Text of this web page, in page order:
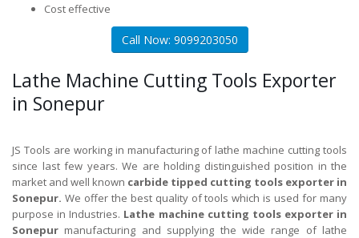
Cost effective
Call Now: 9099203050
Lathe Machine Cutting Tools Exporter
in Sonepur
JS Tools are working in manufacturing of lathe machine cutting tools
since last few years. We are holding distinguished position in the
market and well known carbide tipped cutting tools exporter in
Sonepur. We offer the best quality of tools which is used for many
purpose in Industries. Lathe machine cutting tools exporter in
Sonepur manufacturing and supplying the wide range of lathe